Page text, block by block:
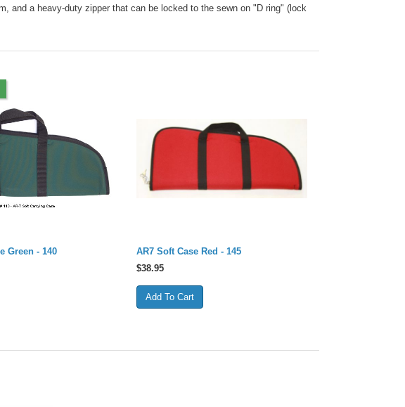
and a heavy-duty zipper that can be locked to the sewn on "D ring" (lock
Green - 140
AR7 Soft Case Red - 145
$38.95